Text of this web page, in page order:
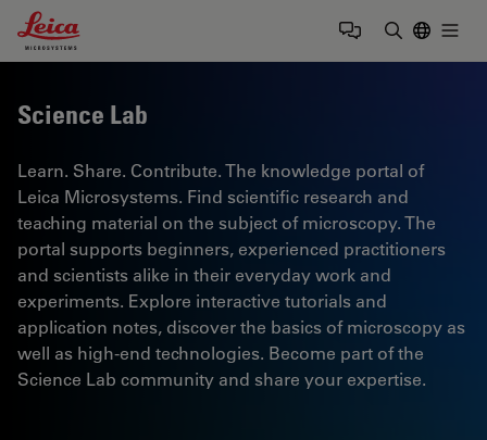
Leica Microsystems Logo
Science Lab
Learn. Share. Contribute. The knowledge portal of
Leica Microsystems. Find scientific research and
teaching material on the subject of microscopy. The
portal supports beginners, experienced practitioners
and scientists alike in their everyday work and
experiments. Explore interactive tutorials and
application notes, discover the basics of microscopy as
well as high-end technologies. Become part of the
Science Lab community and share your expertise.